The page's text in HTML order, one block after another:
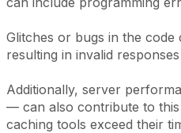
Glitches or bugs in the
resulting in invalid
Additionally, server
— can also contribute to
caching tools exceed their